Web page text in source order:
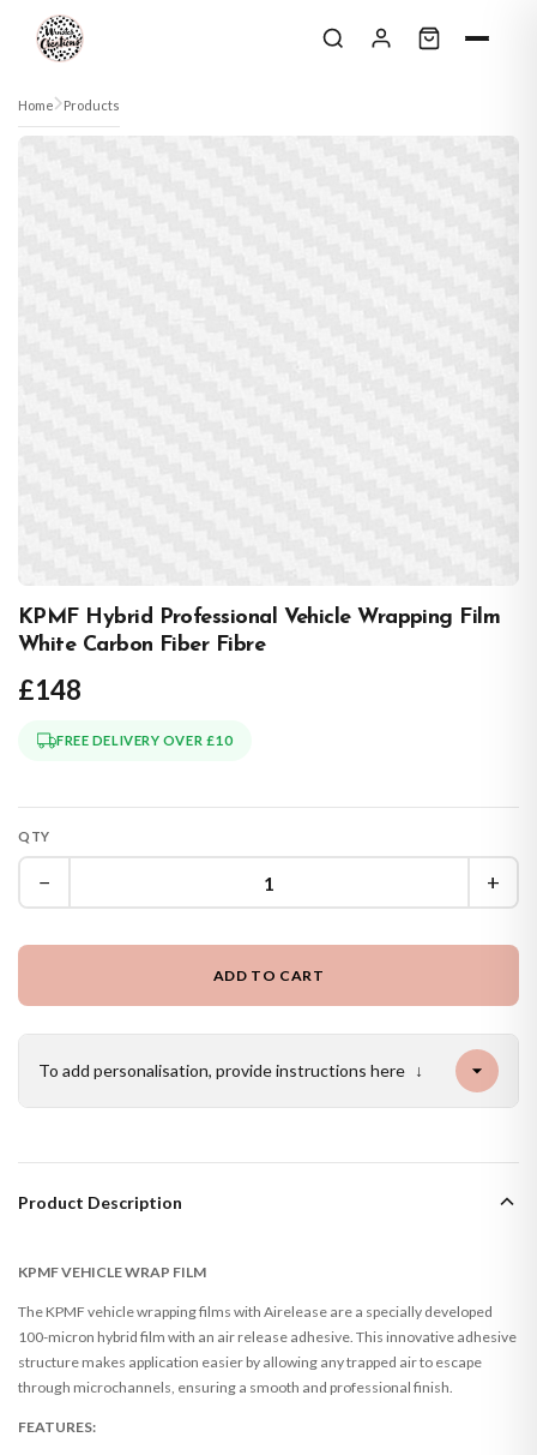
Skip to content
Home Products
KPMF Hybrid Professional Vehicle Wrapping Film
White Carbon Fiber Fibre
£148
FREE DELIVERY OVER £10
QTY
− +
ADD TO CART
To add personalisation, provide instructions here ↓
Product Description
KPMF VEHICLE WRAP FILM
The KPMF vehicle wrapping films with Airelease are a specially developed
100-micron hybrid film with an air release adhesive. This innovative adhesive
structure makes application easier by allowing any trapped air to escape
through microchannels, ensuring a smooth and professional finish.
FEATURES: